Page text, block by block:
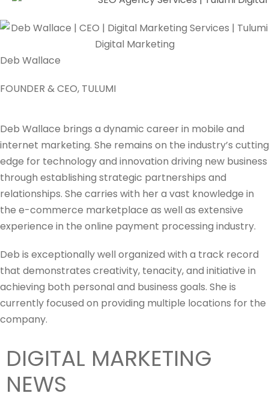
Deb Wallace
FOUNDER & CEO, TULUMI
Deb Wallace brings a dynamic career in mobile and
internet marketing. She remains on the industry’s cutting
edge for technology and innovation driving new business
through establishing strategic partnerships and
relationships. She carries with her a vast knowledge in
the e-commerce marketplace as well as extensive
experience in the online payment processing industry.
Deb is exceptionally well organized with a track record
that demonstrates creativity, tenacity, and initiative in
achieving both personal and business goals. She is
currently focused on providing multiple locations for the
company.
DIGITAL MARKETING
NEWS